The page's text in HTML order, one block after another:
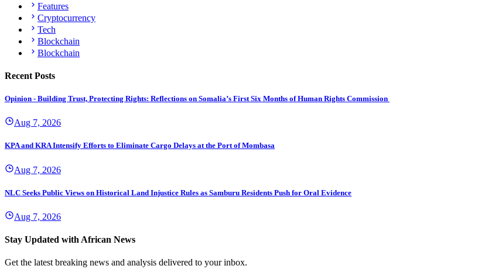
Features
Cryptocurrency
Tech
Blockchain
Blockchain
Recent Posts
Opinion - Building Trust, Protecting Rights: Reflections on Somalia’s First Six Months of Human Rights Commission
Aug 7, 2026
KPA and KRA Intensify Efforts to Eliminate Cargo Delays at the Port of Mombasa
Aug 7, 2026
NLC Seeks Public Views on Historical Land Injustice Rules as Samburu Residents Push for Oral Evidence
Aug 7, 2026
Stay Updated with African News
Get the latest breaking news and analysis delivered to your inbox.